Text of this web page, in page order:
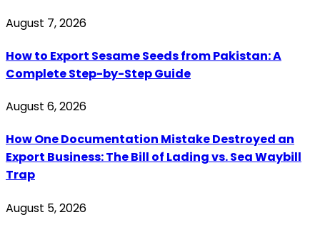
August 7, 2026
How to Export Sesame Seeds from Pakistan: A
Complete Step-by-Step Guide
August 6, 2026
How One Documentation Mistake Destroyed an
Export Business: The Bill of Lading vs. Sea Waybill
Trap
August 5, 2026